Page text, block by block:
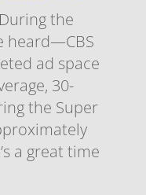
the
heard—CBS
ad space
30-
the Super
a great time